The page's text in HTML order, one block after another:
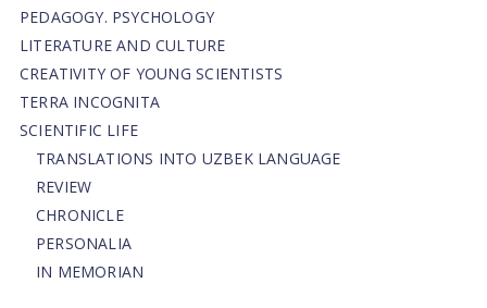
PEDAGOGY. PSYCHOLOGY
LITERATURE AND CULTURE
CREATIVITY OF YOUNG SCIENTISTS
TERRA INCOGNITA
SCIENTIFIC LIFE
TRANSLATIONS INTO UZBEK LANGUAGE
REVIEW
CHRONICLE
PERSONALIA
IN MEMORIAN